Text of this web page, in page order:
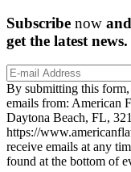
Subscribe now and
get the latest news.
By submitting this
emails from: American
Daytona Beach, FL,
https://
receive emails at any
found at the bottom of